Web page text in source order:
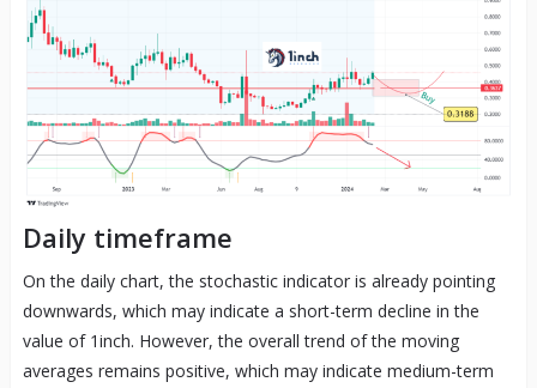
Daily timeframe
On the daily chart, the stochastic indicator is already pointing
downwards, which may indicate a short-term decline in the
value of 1inch. However, the overall trend of the moving
averages remains positive, which may indicate medium-term